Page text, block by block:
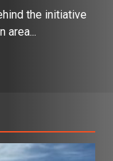
the initiative
area...